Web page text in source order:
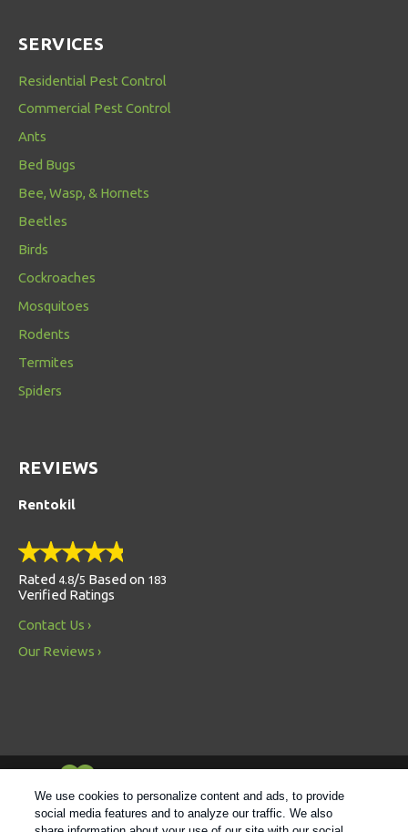
SERVICES
Residential Pest Control
Commercial Pest Control
Ants
Bed Bugs
Bee, Wasp, & Hornets
Beetles
Birds
Cockroaches
Mosquitoes
Rodents
Termites
Spiders
REVIEWS
Rentokil
Rated 4.8/5 Based on 183
Verified Ratings
Contact Us
Our Reviews
We use cookies to personalize content and ads, to provide
social media features and to analyze our traffic. We also